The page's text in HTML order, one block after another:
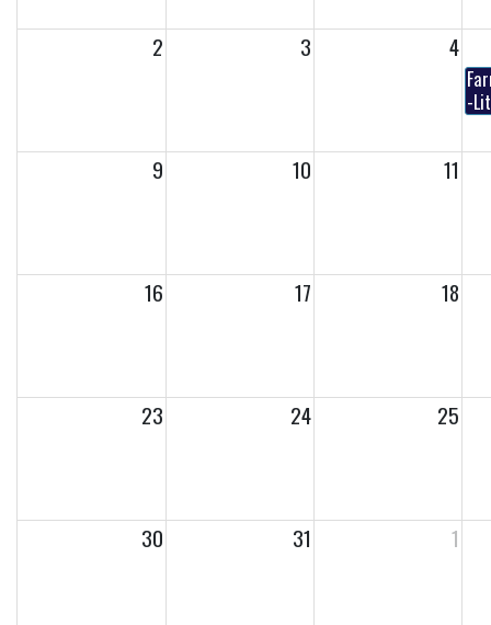
2 3 4
-
9 10 11
16 17 18
23 24 25
30 31 1